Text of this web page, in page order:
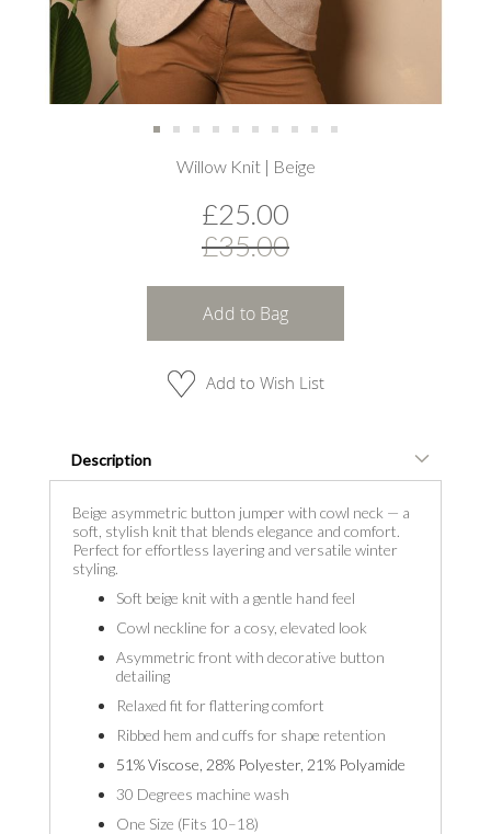
Willow Knit | Beige
£25.00
£35.00
Add to Bag
Add to Wish List
Description
Beige asymmetric button jumper with cowl neck — a
soft, stylish knit that blends elegance and comfort.
Perfect for effortless layering and versatile winter
styling.
Soft beige knit with a gentle hand feel
Cowl neckline for a cosy, elevated look
Asymmetric front with decorative button
detailing
Relaxed fit for flattering comfort
Ribbed hem and cuffs for shape retention
51% Viscose, 28% Polyester, 21% Polyamide
30 Degrees machine wash
One Size (Fits 10–18)